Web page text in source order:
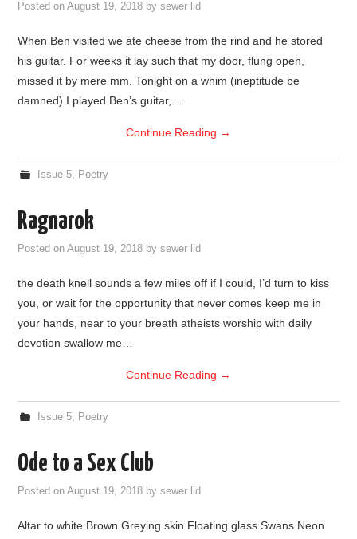
Posted onAugust 19, 2018 bysewer lid
When Ben visited we ate cheese from the rind and he stored
his guitar. For weeks it lay such that my door, flung open,
missed it by mere mm. Tonight on a whim (ineptitude be
damned) I played Ben’s guitar,…
Continue Reading →
Issue 5, Poetry
Ragnarok
Posted onAugust 19, 2018 bysewer lid
the death knell sounds a few miles off if I could, I’d turn to kiss
you, or wait for the opportunity that never comes keep me in
your hands, near to your breath atheists worship with daily
devotion swallow me…
Continue Reading →
Issue 5, Poetry
Ode to a Sex Club
Posted onAugust 19, 2018 bysewer lid
Altar to white Brown Greying skin Floating glass Swans Neon